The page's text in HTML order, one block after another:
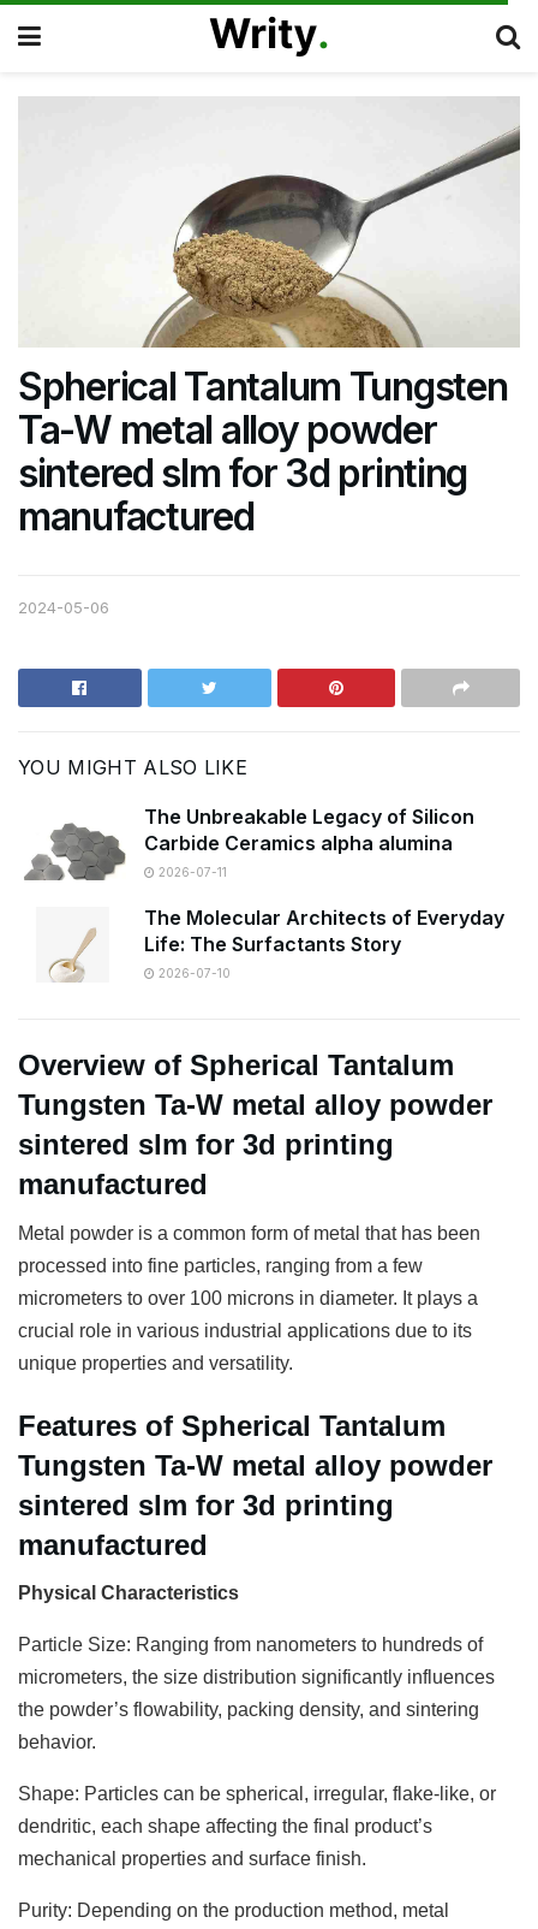
Spherical Tantalum Tungsten
Ta-W metal alloy powder
sintered slm for 3d printing
manufactured
2024-05-06
YOU MIGHT ALSO LIKE
The Unbreakable Legacy of Silicon
Carbide Ceramics alpha alumina
2026-07-11
The Molecular Architects of Everyday
Life: The Surfactants Story
2026-07-10
Overview of Spherical Tantalum
Tungsten Ta-W metal alloy powder
sintered slm for 3d printing
manufactured
Metal powder is a common form of metal that has been
processed into fine particles, ranging from a few
micrometers to over 100 microns in diameter. It plays a
crucial role in various industrial applications due to its
unique properties and versatility.
Features of Spherical Tantalum
Tungsten Ta-W metal alloy powder
sintered slm for 3d printing
manufactured
Physical Characteristics
Particle Size: Ranging from nanometers to hundreds of
micrometers, the size distribution significantly influences
the powder’s flowability, packing density, and sintering
behavior.
Shape: Particles can be spherical, irregular, flake-like, or
dendritic, each shape affecting the final product’s
mechanical properties and surface finish.
Purity: Depending on the production method, metal